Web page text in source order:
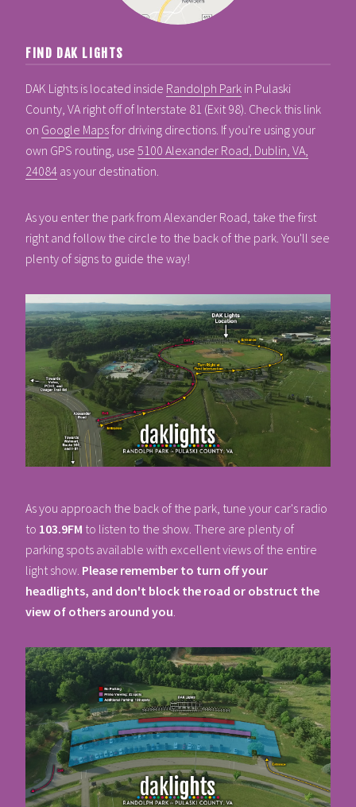
FIND DAK LIGHTS
DAK Lights is located inside Randolph Park in Pulaski
County, VA right off of Interstate 81 (Exit 98). Check this link
on Google Mapsfor driving directions. If you're using your
own GPS routing, use 5100 Alexander Road, Dublin, VA,
24084 as your destination.
As you enter the park from Alexander Road, take the first
right and follow the circle to the back of the park. You'll see
plenty of signs to guide the way!
As you approach the back of the park, tune your car's radio
to 103.9FM to listen to the show. There are plenty of
parking spots available with excellent views of the entire
light show. Please remember to turn off your
headlights, and don't block the road or obstruct the
view of others around you